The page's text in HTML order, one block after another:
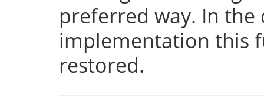
preferred way. In the
implementation this
restored.